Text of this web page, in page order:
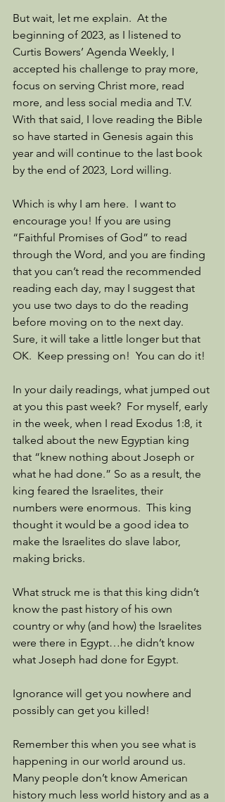
But wait, let me explain.  At the
beginning of 2023, as I listened to
Curtis Bowers’ Agenda Weekly, I
accepted his challenge to pray more,
focus on serving Christ more, read
more, and less social media and T.V.
With that said, I love reading the Bible
so have started in Genesis again this
year and will continue to the last book
by the end of 2023, Lord willing.
Which is why I am here.  I want to
encourage you! If you are using
“Faithful Promises of God” to read
through the Word, and you are finding
that you can’t read the recommended
reading each day, may I suggest that
you use two days to do the reading
before moving on to the next day.
Sure, it will take a little longer but that
OK.  Keep pressing on!  You can do it!
In your daily readings, what jumped out
at you this past week?  For myself, early
in the week, when I read Exodus 1:8, it
talked about the new Egyptian king
that “knew nothing about Joseph or
what he had done.” So as a result, the
king feared the Israelites, their
numbers were enormous.  This king
thought it would be a good idea to
make the Israelites do slave labor,
making bricks.
What struck me is that this king didn’t
know the past history of his own
country or why (and how) the Israelites
were there in Egypt…he didn’t know
what Joseph had done for Egypt.
Ignorance will get you nowhere and
possibly can get you killed!
Remember this when you see what is
happening in our world around us.
Many people don’t know American
history much less world history and as a